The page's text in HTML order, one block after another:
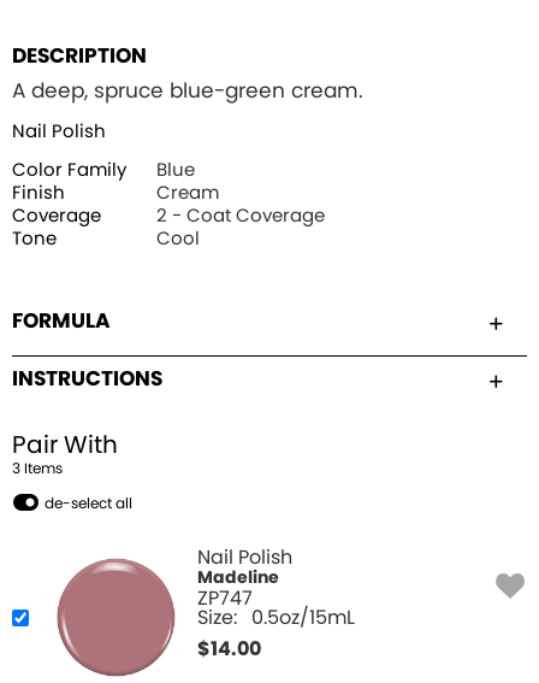
DESCRIPTION
A deep, spruce blue-green cream.
Nail Polish
Color Family
Blue
Finish
Cream
Coverage
2 - Coat Coverage
Tone
Cool
FORMULA
INSTRUCTIONS
Pair With
3 Items
de-select all
Nail Polish
Madeline
ZP747
Size: 0.5oz/15mL
$14.00